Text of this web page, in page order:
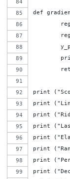
def
print
print
print
print
print
print
print
print